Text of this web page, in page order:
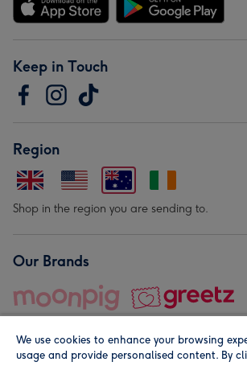
Keep in Touch
Region
Shop in the region you are sending to.
Our Brands
We use cookies to enhance your browsing
usage and provide personalised content. By